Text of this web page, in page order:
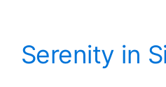
Serenity in